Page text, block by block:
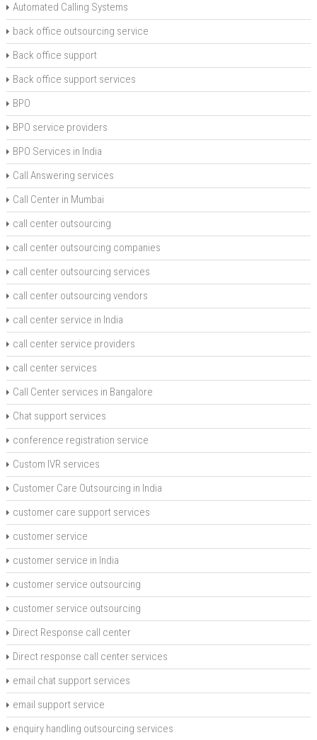
Automated Calling Systems
back office outsourcing service
Back office support
Back office support services
BPO
BPO service providers
BPO Services in India
Call Answering services
Call Center in Mumbai
call center outsourcing
call center outsourcing companies
call center outsourcing services
call center outsourcing vendors
call center service in India
call center service providers
call center services
Call Center services in Bangalore
Chat support services
conference registration service
Custom IVR services
Customer Care Outsourcing in India
customer care support services
customer service
customer service in India
customer service outsourcing
customer service outsourcing
Direct Response call center
Direct response call center services
email chat support services
email support service
enquiry handling outsourcing services